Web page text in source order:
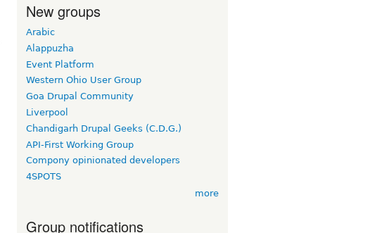
New groups
Arabic
Alappuzha
Event Platform
Western Ohio User Group
Goa Drupal Community
Liverpool
Chandigarh Drupal Geeks (C.D.G.)
API-First Working Group
Compony opinionated developers
4SPOTS
more
Group notifications